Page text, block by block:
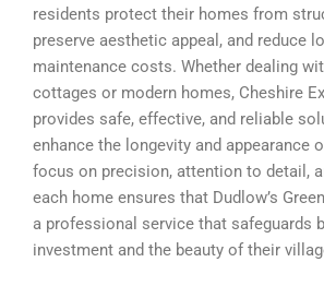
residents protect their homes from
preserve aesthetic appeal, and reduce
maintenance costs. Whether dealing
cottages or modern homes, Cheshire
provides safe, effective, and reliable
enhance the longevity and appearance
focus on precision, attention to detail,
each home ensures that Dudlow’s
a professional service that safeguards
investment and the beauty of their